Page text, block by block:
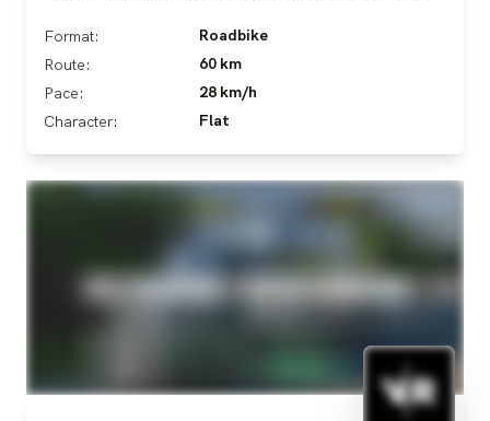
Format:
Roadbike
Route:
60 km
Pace:
28 km/h
Character:
Flat